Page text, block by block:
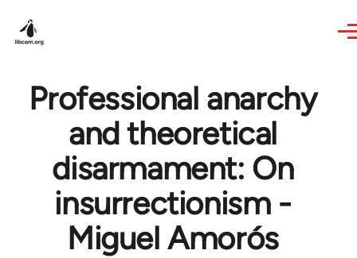
Professional anarchy
and theoretical
disarmament: On
insurrectionism -
Miguel Amorós